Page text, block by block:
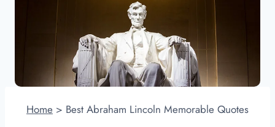
Home > Best Abraham Lincoln Memorable Quotes